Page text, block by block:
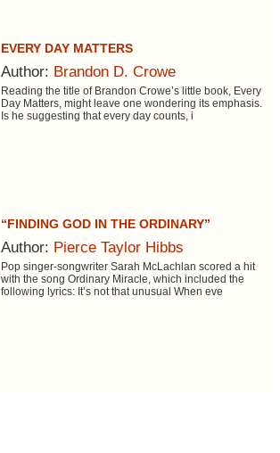
EVERY DAY MATTERS
Author: Brandon D. Crowe
Reading the title of Brandon Crowe’s little book, Every
Day Matters, might leave one wondering its emphasis.
Is he suggesting that every day counts, i
“FINDING GOD IN THE ORDINARY”
Author: Pierce Taylor Hibbs
Pop singer-songwriter Sarah McLachlan scored a hit
with the song Ordinary Miracle, which included the
following lyrics: It’s not that unusual When eve